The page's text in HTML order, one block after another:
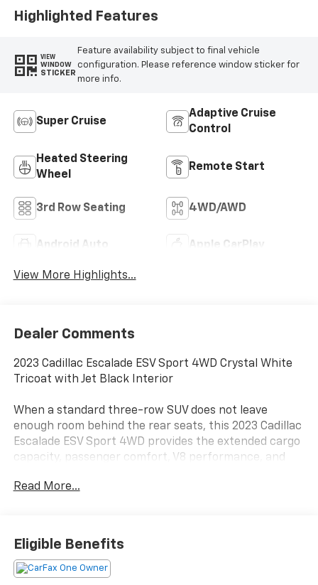
Highlighted Features
VIEW
WINDOW
STICKER
Feature availability subject to final vehicle
configuration. Please reference window sticker for
more info.
Super Cruise
Adaptive Cruise
Control
Heated Steering
Wheel
Remote Start
3rd Row Seating 4WD/AWD
Android Auto Apple CarPlay
View More Highlights...
Dealer Comments
2023 Cadillac Escalade ESV Sport 4WD Crystal White
Tricoat with Jet Black Interior
When a standard three-row SUV does not leave
enough room behind the rear seats, this 2023 Cadillac
Escalade ESV Sport 4WD provides the extended cargo
capacity, passenger comfort, V8 performance, and
flagship.
automatic transmission and four-wheel drive.
Magnetic Ride Control, a two-speed transfer case,
electronic limited-slip differential, extra-capacity
Read More...
Eligible Benefits